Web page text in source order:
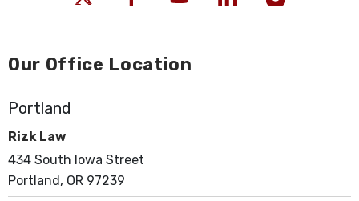
Our Office Location
Portland
Rizk Law
434 South Iowa Street
Portland, OR 97239